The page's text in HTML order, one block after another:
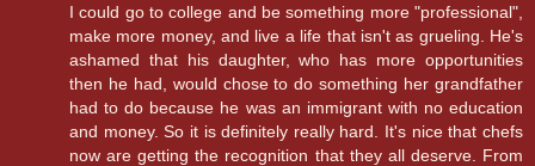
I could go to college and be something more "professional",
make more money, and live a life that isn't as grueling. He's
ashamed that his daughter, who has more opportunities
then he had, would chose to do something her grandfather
had to do because he was an immigrant with no education
and money. So it is definitely really hard. It's nice that chefs
now are getting the recognition that they all deserve. From